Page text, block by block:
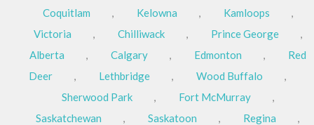
Coquitlam
, Kelowna , Kamloops
,
Victoria
, Chilliwack , Prince George
,
Alberta
, Calgary , Edmonton ,
Red
Deer
, Lethbridge , Wood Buffalo
,
Sherwood Park
, Fort McMurray
,
Saskatchewan
, Saskatoon , Regina
,